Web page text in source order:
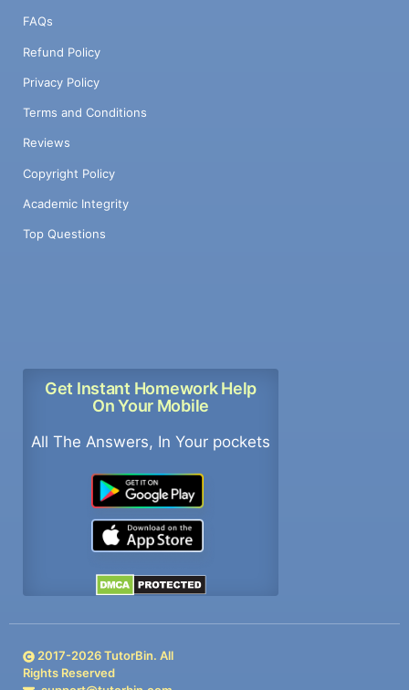
FAQs
Refund Policy
Privacy Policy
Terms and Conditions
Reviews
Copyright Policy
Academic Integrity
Top Questions
Get Instant Homework Help
On Your Mobile
All The Answers, In Your pockets
2017-2026TutorBin. All
Rights Reserved